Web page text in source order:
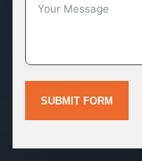
SUBMIT FORM